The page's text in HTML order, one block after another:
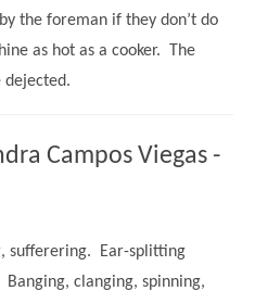
the foreman if they don’t do
as hot as a cooker. The
dejected.
Campos Viegas -
sufferering. Ear-splitting
clanging, spinning,